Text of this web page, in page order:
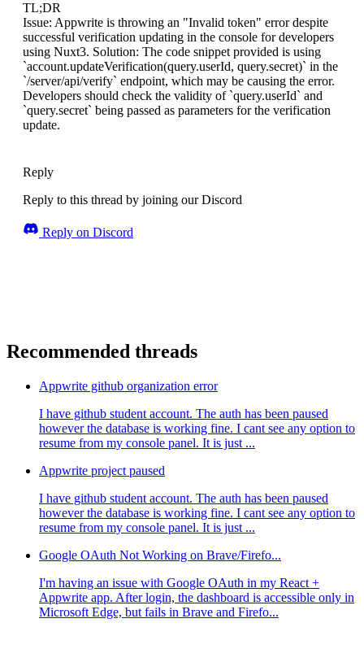
TL;DR
Issue: Appwrite is throwing an "Invalid token" error despite
successful verification updating in the console for developers
using Nuxt3. Solution: The code snippet provided is using
`account.updateVerification(query.userId, query.secret)` in the
`/server/api/verify` endpoint, which may be causing the error.
Developers should check the validity of `query.userId` and
`query.secret` being passed as parameters for the verification
update.
Reply
Reply to this thread by joining our Discord
Reply on Discord
Recommended threads
Appwrite github organization error
I have github student account. The auth has been paused
however the database is working fine. I cant see any option to
resume from my console panel. It is just ...
Appwrite project paused
I have github student account. The auth has been paused
however the database is working fine. I cant see any option to
resume from my console panel. It is just ...
Google OAuth Not Working on Brave/Firefo...
I'm having an issue with Google OAuth in my React +
Appwrite app. After login, the dashboard is accessible only in
Microsoft Edge, but fails in Brave and Firefo...